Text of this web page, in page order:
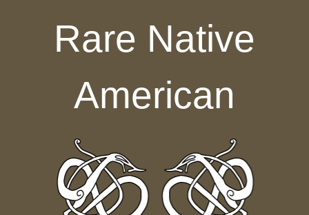
Rare Native
American